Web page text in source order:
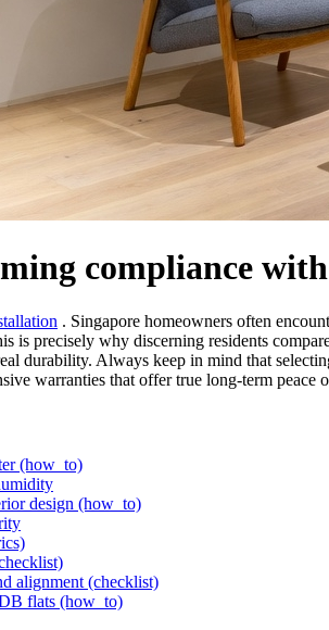
compliance
. Singapore homeowners often
is precisely why discerning residents
durability. Always keep in mind that
warranties that offer true long-term peace
(how_to)
design (how_to)
alignment (checklist)
flats (how_to)